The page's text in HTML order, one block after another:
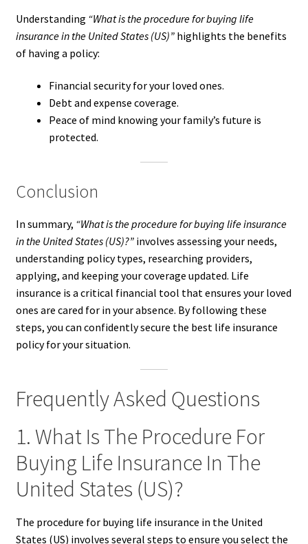
Understanding “What is the procedure for buying life
insurance in the United States (US)”highlights the benefits
of having a policy:
Financial security for your loved ones.
Debt and expense coverage.
Peace of mind knowing your family’s future is
protected.
Conclusion
In summary, “What is the procedure for buying life insurance
in the United States (US)?”involves assessing your needs,
understanding policy types, researching providers,
applying, and keeping your coverage updated. Life
insurance is a critical financial tool that ensures your loved
ones are cared for in your absence. By following these
steps, you can confidently secure the best life insurance
policy for your situation.
Frequently Asked Questions
1. What Is The Procedure For
Buying Life Insurance In The
United States (US)?
The procedure for buying life insurance in the United
States (US) involves several steps to ensure you select the